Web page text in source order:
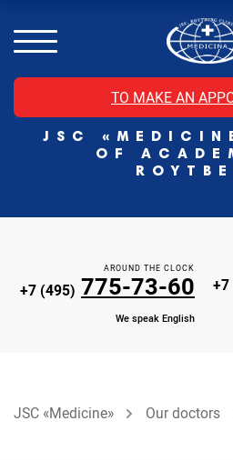
TO MAKE AN
JSC
OF
MRI of the head with contrast
Individual Check Up
Cosmetology
Rehabilitation Medicine
Paid hospitalization of patients with
AROUND THE CLOCK
+7 (495) 775-73-60
We speak English
JSC «Medicine» Our doctors